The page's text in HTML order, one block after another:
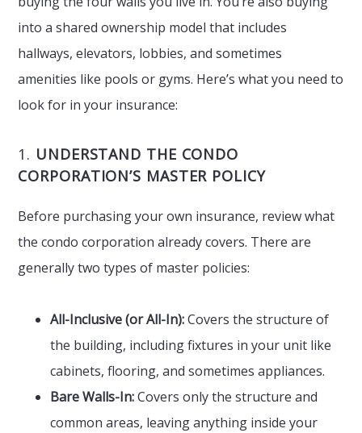
into a shared ownership model that includes
hallways, elevators, lobbies, and sometimes
amenities like pools or gyms. Here’s what you need to
look for in your insurance:
1. UNDERSTAND THE CONDO
CORPORATION’S MASTER POLICY
Before purchasing your own insurance, review what
the condo corporation already covers. There are
generally two types of master policies:
All-Inclusive (or All-In):Covers the structure of
the building, including fixtures in your unit like
cabinets, flooring, and sometimes appliances.
Bare Walls-In:Covers only the structure and
common areas, leaving anything inside your